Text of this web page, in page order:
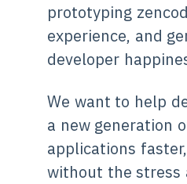
prototyping
experience, and
developer
We want to help
a new generation
applications
without the stress